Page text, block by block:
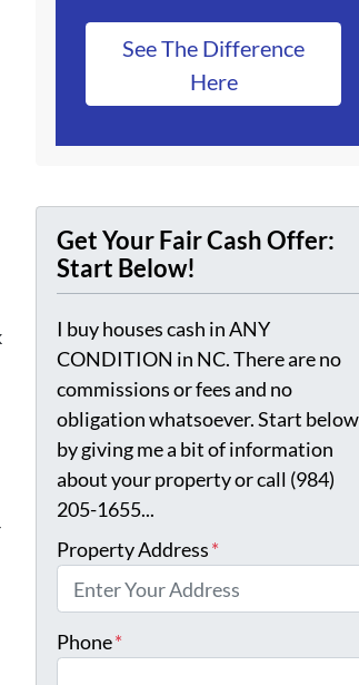
See The Difference
Here
Get Your Fair Cash Offer:
Start Below!
I buy houses cash in ANY
CONDITION in NC. There are no
commissions or fees and no
obligation whatsoever. Start below
by giving me a bit of information
about your property or call (984)
205-1655...
Property Address*
Phone*